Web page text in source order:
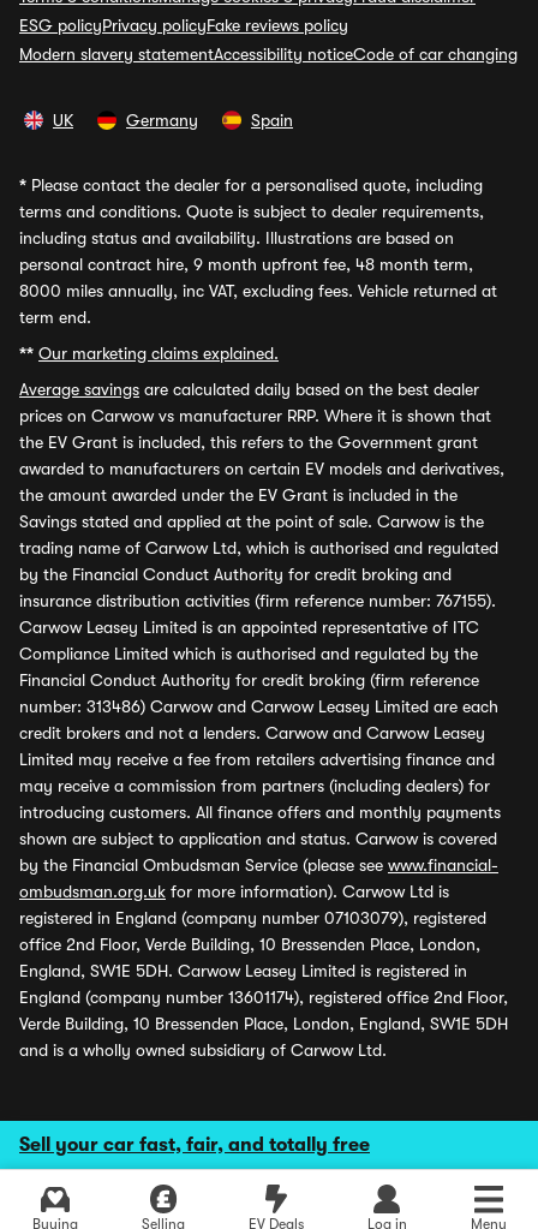
Sell your car fast, fair, and totally free
Buying Selling EV Deals Log in Menu
ESG policyPrivacy policyFake reviews policy
Modern slavery statementAccessibility noticeCode of car changing
UK Germany Spain
* Please contact the dealer for a personalised quote, including
terms and conditions. Quote is subject to dealer requirements,
including status and availability. Illustrations are based on
personal contract hire, 9 month upfront fee, 48 month term,
8000 miles annually, inc VAT, excluding fees. Vehicle returned at
term end.
** Our marketing claims explained.
Average savings are calculated daily based on the best dealer
prices on Carwow vs manufacturer RRP. Where it is shown that
the EV Grant is included, this refers to the Government grant
awarded to manufacturers on certain EV models and derivatives,
the amount awarded under the EV Grant is included in the
Savings stated and applied at the point of sale. Carwow is the
trading name of Carwow Ltd, which is authorised and regulated
by the Financial Conduct Authority for credit broking and
insurance distribution activities (firm reference number: 767155).
Carwow Leasey Limited is an appointed representative of ITC
Compliance Limited which is authorised and regulated by the
Financial Conduct Authority for credit broking (firm reference
number: 313486) Carwow and Carwow Leasey Limited are each
credit brokers and not a lenders. Carwow and Carwow Leasey
Limited may receive a fee from retailers advertising finance and
may receive a commission from partners (including dealers) for
introducing customers. All finance offers and monthly payments
shown are subject to application and status. Carwow is covered
by the Financial Ombudsman Service (please see www.financial-
ombudsman.org.uk for more information). Carwow Ltd is
registered in England (company number 07103079), registered
office 2nd Floor, Verde Building, 10 Bressenden Place, London,
England, SW1E 5DH. Carwow Leasey Limited is registered in
England (company number 13601174), registered office 2nd Floor,
Verde Building, 10 Bressenden Place, London, England, SW1E 5DH
and is a wholly owned subsidiary of Carwow Ltd.